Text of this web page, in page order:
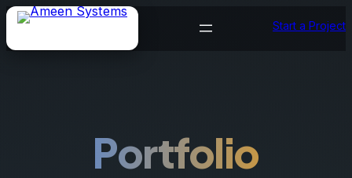
Skip
Start a Project
Portfolio